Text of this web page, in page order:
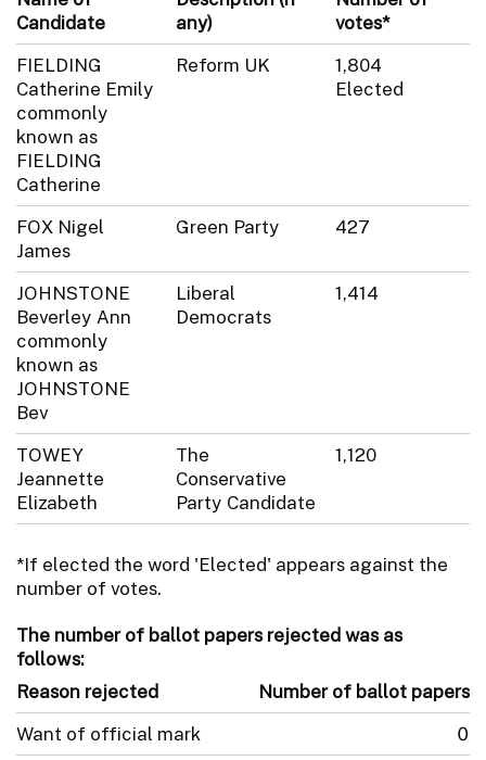
Candidate
any)
votes*
FIELDING
Catherine Emily
commonly
known as
FIELDING
Catherine
Reform UK
1,804
Elected
FOX Nigel
James
Green Party 427
JOHNSTONE
Beverley Ann
commonly
known as
JOHNSTONE
Bev
Liberal
Democrats
1,414
TOWEY
Jeannette
Elizabeth
The
Conservative
Party Candidate
1,120
*If elected the word 'Elected' appears against the
number of votes.
The number of ballot papers rejected was as
follows:
Reason rejected
Number of ballot papers
Want of official mark
0